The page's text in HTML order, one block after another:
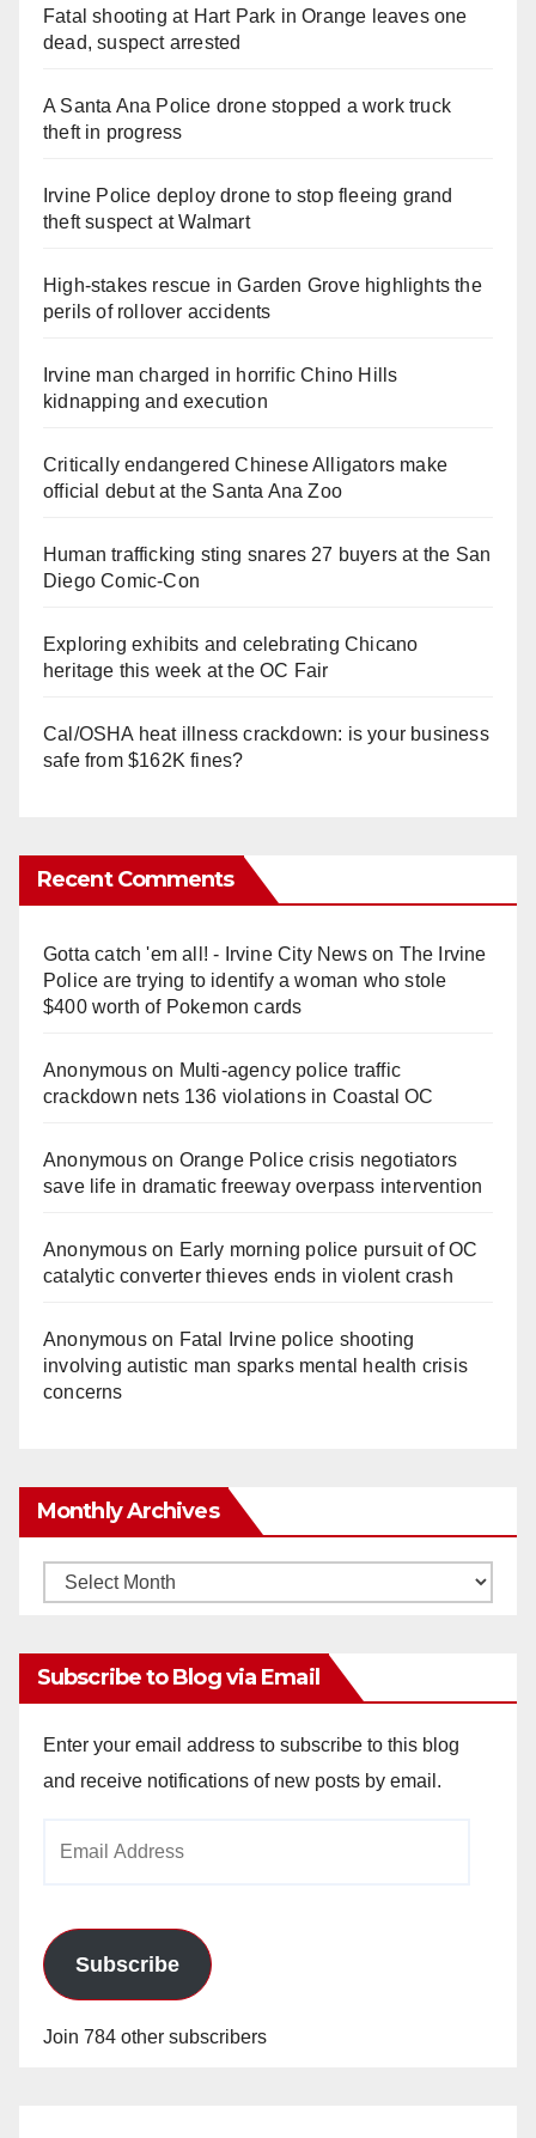
Fatal shooting at Hart Park in Orange leaves one
dead, suspect arrested
A Santa Ana Police drone stopped a work truck
theft in progress
Irvine Police deploy drone to stop fleeing grand
theft suspect at Walmart
High-stakes rescue in Garden Grove highlights the
perils of rollover accidents
Irvine man charged in horrific Chino Hills
kidnapping and execution
Critically endangered Chinese Alligators make
official debut at the Santa Ana Zoo
Human trafficking sting snares 27 buyers at the San
Diego Comic-Con
Exploring exhibits and celebrating Chicano
heritage this week at the OC Fair
Cal/OSHA heat illness crackdown: is your business
safe from $162K fines?
Recent Comments
Gotta catch 'em all! - Irvine City Newson The Irvine
Police are trying to identify a woman who stole
$400 worth of Pokemon cards
Anonymouson Multi‑agency police traffic
crackdown nets 136 violations in Coastal OC
Anonymouson Orange Police crisis negotiators
save life in dramatic freeway overpass intervention
Anonymouson Early morning police pursuit of OC
catalytic converter thieves ends in violent crash
Anonymouson Fatal Irvine police shooting
involving autistic man sparks mental health crisis
concerns
Monthly Archives
Monthly
Subscribe to Blog via Email
Enter your email address to subscribe to this blog
and receive notifications of new posts by email.
Subscribe
Join 784 other subscribers